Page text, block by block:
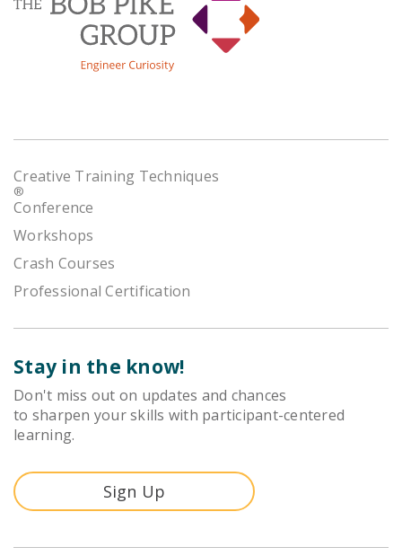
Creative Training Techniques
®
Conference
Workshops
Crash Courses
Professional Certification
Stay in the know!
Don't miss out on updates and chances
to sharpen your skills with participant-centered
learning.
Sign Up